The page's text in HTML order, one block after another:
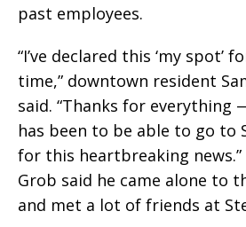
past employees.
“I’ve declared this ‘my spot’
time,” downtown resident
said. “Thanks for
has been to be able to go to
for this heartbreaking news.”
Grob said he came alone to
and met a lot of friends at